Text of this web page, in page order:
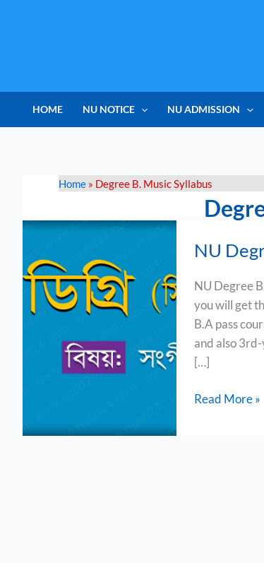
HOME NU NOTICE NU ADMISSION
Home » Degree B. Music Syllabus
NU
NU Degree
you will get
B.A pass
and also
[…]
Degree
Music
Syllabus
(B.A
Pass
Course)
Read More »